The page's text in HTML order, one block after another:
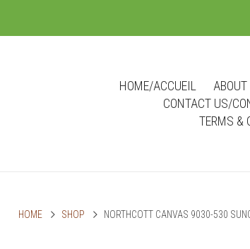
HOME/ACCUEIL
CONTACT US/
TERMS &
HOME SHOP NORTHCOTT CANVAS 9030-530